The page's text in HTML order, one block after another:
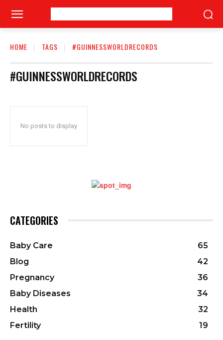
HOME TAGS #GUINNESSWORLDRECORDS
#GUINNESSWORLDRECORDS
No posts to display
CATEGORIES
Baby Care
65
Blog
42
Pregnancy
36
Baby Diseases
34
Health
32
Fertility
19